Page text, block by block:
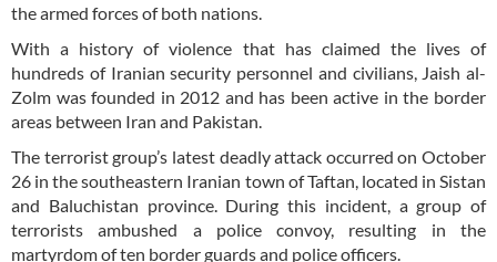
the armed forces of both nations.
With a history of violence that has claimed the lives of
hundreds of Iranian security personnel and civilians, Jaish al-
Zolm was founded in 2012 and has been active in the border
areas between Iran and Pakistan.
The terrorist group’s latest deadly attack occurred on October
26 in the southeastern Iranian town of Taftan, located in Sistan
and Baluchistan province. During this incident, a group of
terrorists ambushed a police convoy, resulting in the
martyrdom of ten border guards and police officers.